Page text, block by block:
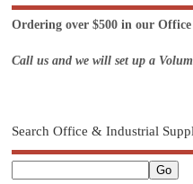
Ordering over $500 in our
Call us and we will set up a
Search Office & Industrial